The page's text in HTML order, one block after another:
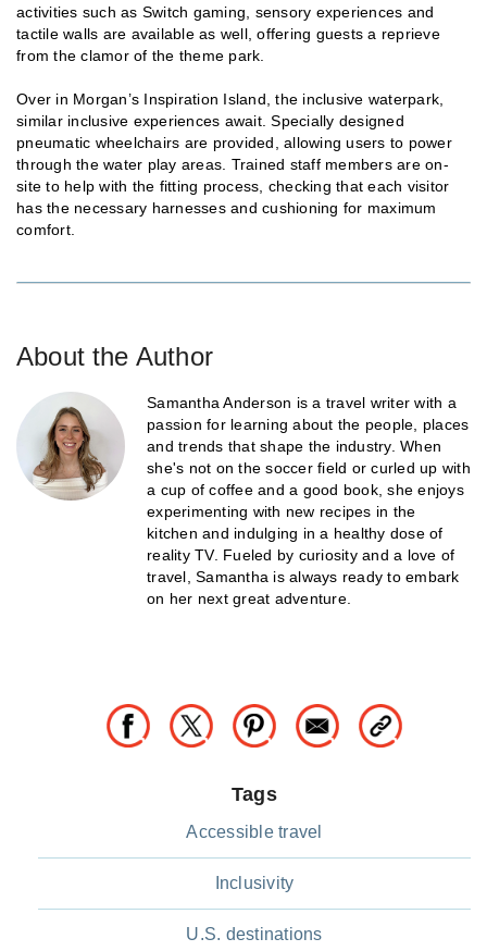
activities such as Switch gaming, sensory experiences and
tactile walls are available as well, offering guests a reprieve
from the clamor of the theme park.
Over in Morgan’s Inspiration Island, the inclusive waterpark,
similar inclusive experiences await. Specially designed
pneumatic wheelchairs are provided, allowing users to power
through the water play areas. Trained staff members are on-
site to help with the fitting process, checking that each visitor
has the necessary harnesses and cushioning for maximum
comfort.
About the Author
Samantha Anderson is a travel writer with a
passion for learning about the people, places
and trends that shape the industry. When
she's not on the soccer field or curled up with
a cup of coffee and a good book, she enjoys
experimenting with new recipes in the
kitchen and indulging in a healthy dose of
reality TV. Fueled by curiosity and a love of
travel, Samantha is always ready to embark
on her next great adventure.
Tags
Accessible travel
Inclusivity
U.S. destinations